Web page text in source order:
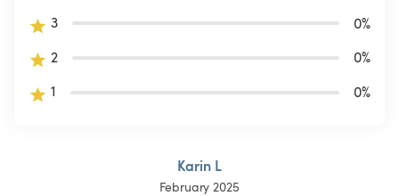
3
0%
2
0%
1
0%
Karin L
February 2025